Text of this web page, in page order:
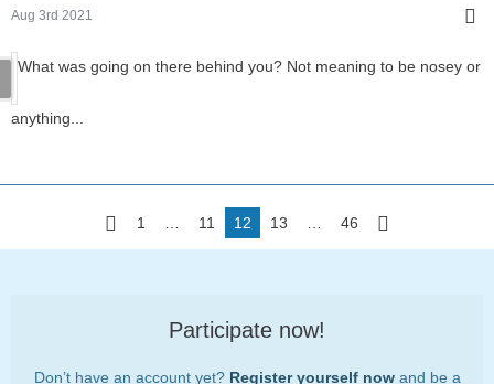
Aug 3rd 2021
What was going on there behind you? Not meaning to be nosey or
anything...
1 11 12 13 46
Participate now!
Don’t have an account yet? Register yourself nowand be a